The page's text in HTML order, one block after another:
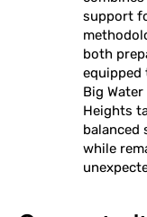
support
both
equipped
Big
Heights
balanced
while